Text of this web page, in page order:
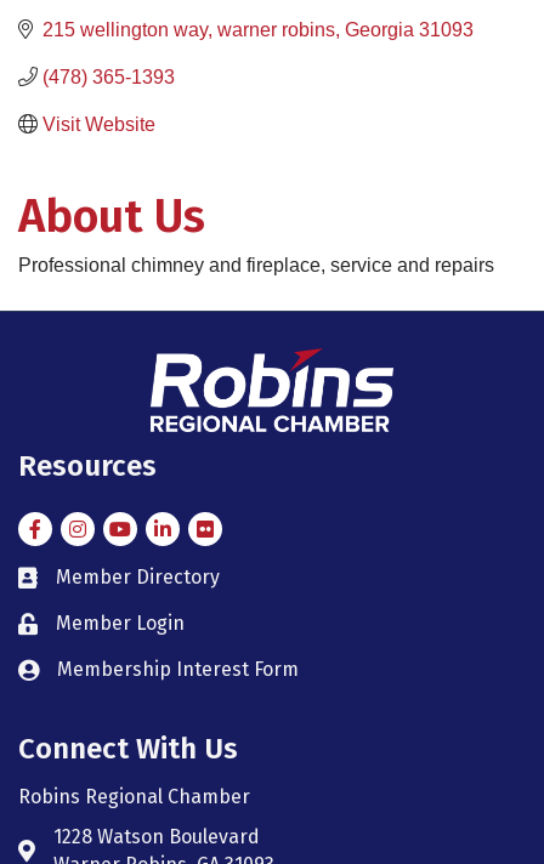
215 wellington way warner robins Georgia 31093
(478) 365-1393
Visit Website
About Us
Professional chimney and fireplace, service and repairs
Resources
FacebookInstagramInstagram
LinkedIn
Flickr
member directory
Member Directory
member login
Member Login
member login
Membership Interest Form
Connect With Us
Robins Regional Chamber
Address & Map
1228 Watson Boulevard